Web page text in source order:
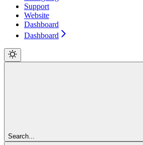
Support
Website
Dashboard
Dashboard
Search...